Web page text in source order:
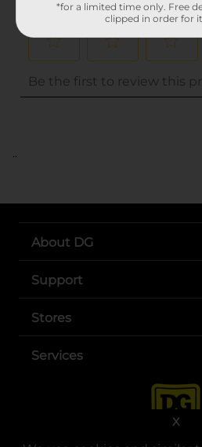
X
..
About DG
Support
Stores
Services
*for a limited time only. Free
clipped in order for